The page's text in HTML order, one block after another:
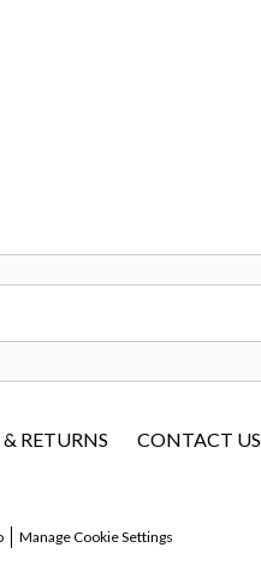
RETURNS CONTACT US
Manage Cookie Settings